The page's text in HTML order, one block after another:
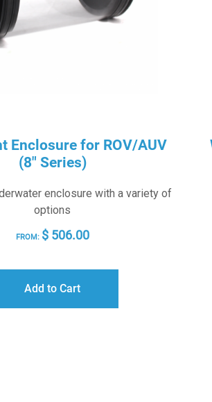
Enclosure for ROV/AUV
(8″ Series)
enclosure with a variety of
options
FROM: $506.00
Add to Cart